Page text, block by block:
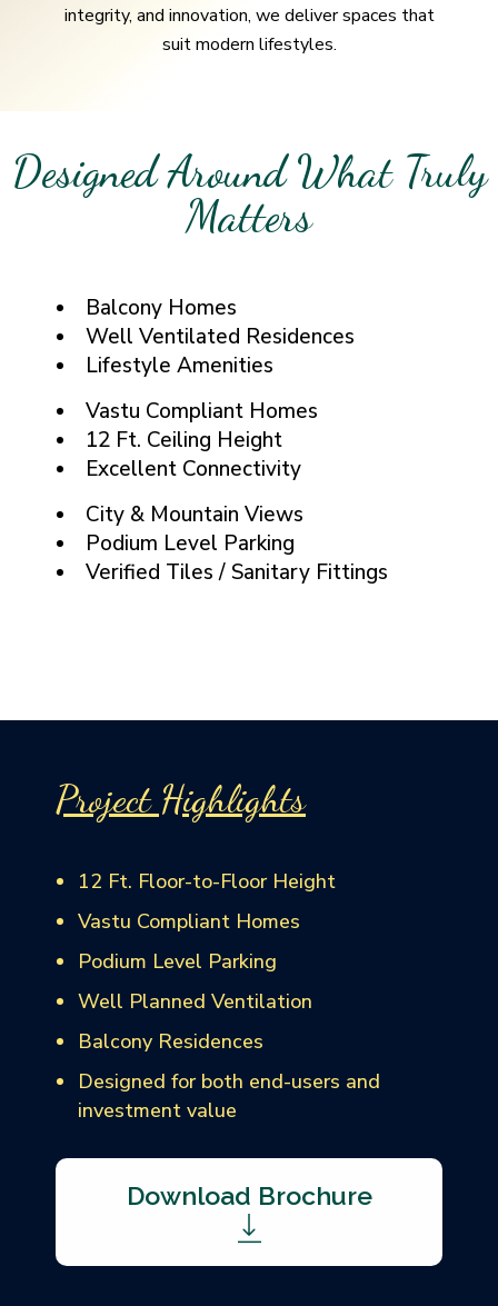
integrity, and innovation, we deliver spaces that
suit modern lifestyles.
Designed Around What Truly
Matters
Balcony Homes
Well Ventilated Residences
Lifestyle Amenities
Vastu Compliant Homes
12 Ft. Ceiling Height
Excellent Connectivity
City & Mountain Views
Podium Level Parking
Verified Tiles / Sanitary Fittings
Project Highlights
12 Ft. Floor-to-Floor Height
Vastu Compliant Homes
Podium Level Parking
Well Planned Ventilation
Balcony Residences
Designed for both end-users and
investment value
Download Brochure